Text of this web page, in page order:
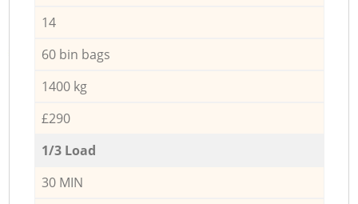
14
60 bin bags
1400 kg
£290
1/3 Load
30 MIN